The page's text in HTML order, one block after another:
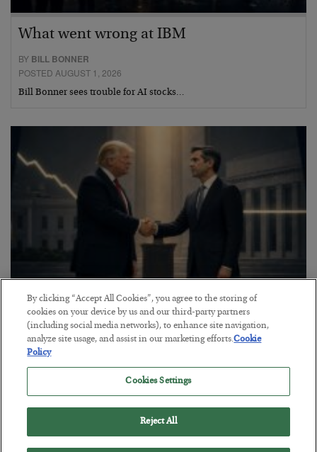
What went wrong at IBM
BY BILL BONNER
POSTED AUGUST 1, 2026
Bill Bonner sees trouble for AI stocks…
This “Trump Myth” Will Cost You
BYCHRIS CIMORELLI
POSTED JULY 31, 2026
3 Month Survival Playbook
By clicking “Accept All Cookies”, you agree to the storing of
cookies on your device by us and our third-party partners
(including social media networks), to enhance site navigation,
analyze site usage, and assist in our marketing efforts.Cookie
Policy
Cookies Settings
Reject All